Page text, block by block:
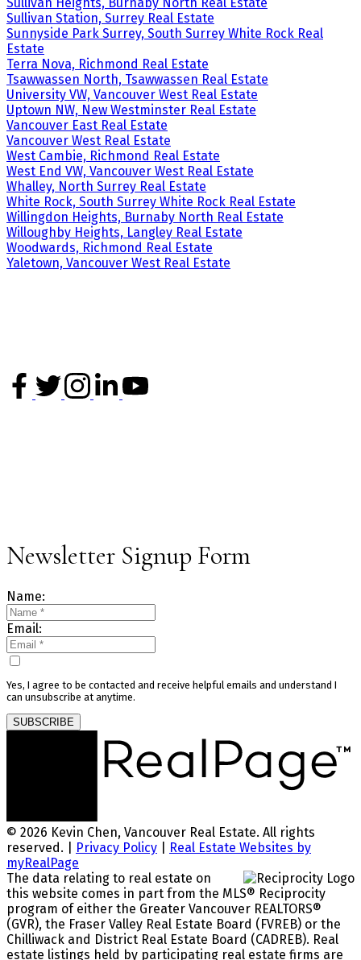
Sullivan Station, Surrey Real Estate
Sunnyside Park Surrey, South Surrey White Rock Real
Estate
Terra Nova, Richmond Real Estate
Tsawwassen North, Tsawwassen Real Estate
University VW, Vancouver West Real Estate
Uptown NW, New Westminster Real Estate
Vancouver East Real Estate
Vancouver West Real Estate
West Cambie, Richmond Real Estate
West End VW, Vancouver West Real Estate
Whalley, North Surrey Real Estate
White Rock, South Surrey White Rock Real Estate
Willingdon Heights, Burnaby North Real Estate
Willoughby Heights, Langley Real Estate
Woodwards, Richmond Real Estate
Yaletown, Vancouver West Real Estate
Newsletter Signup Form
Name:
Email:
Yes, I agree to be contacted and receive helpful emails and understand I
can unsubscribe at anytime.
SUBSCRIBE
© 2026 Kevin Chen, Vancouver Real Estate. All rights
reserved. |
Privacy Policy
Real Estate Websites by
myRealPage
The data relating to real estate on
this website comes in part from the MLS® Reciprocity
program of either the Greater Vancouver REALTORS®
(GVR), the Fraser Valley Real Estate Board (FVREB) or the
Chilliwack and District Real Estate Board (CADREB). Real
estate listings held by participating real estate firms are